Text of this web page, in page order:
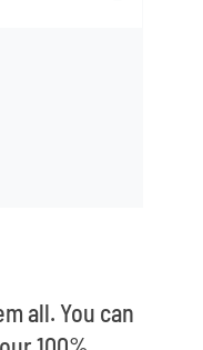
all. You can